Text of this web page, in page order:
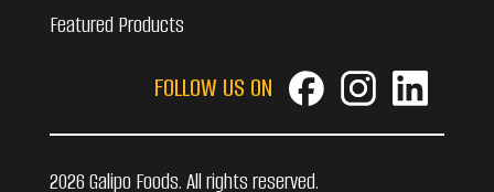
Featured Products
FOLLOW US ON
2026 Galipo Foods. All rights reserved.